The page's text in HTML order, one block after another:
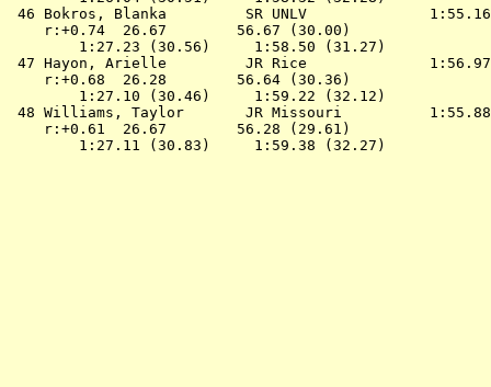
46 Bokros, Blanka         SR UNLV
    r:+0.74  26.67        56.67 (30.00)
        1:27.23 (30.56)     1:58.50 (31.27)
47 Hayon, Arielle         JR Rice
    r:+0.68  26.28        56.64 (30.36)
        1:27.10 (30.46)     1:59.22 (32.12)
48 Williams, Taylor       JR Missouri
    r:+0.61  26.67        56.28 (29.61)